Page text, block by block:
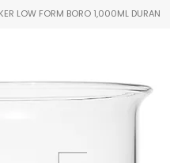
LOW FORM BORO 1,000ML DURAN